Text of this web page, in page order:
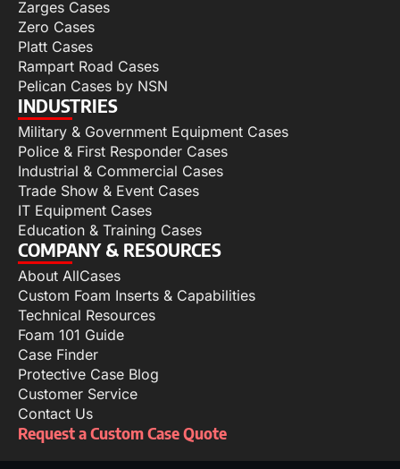
Zarges Cases
Zero Cases
Platt Cases
Rampart Road Cases
Pelican Cases by NSN
INDUSTRIES
Military & Government Equipment Cases
Police & First Responder Cases
Industrial & Commercial Cases
Trade Show & Event Cases
IT Equipment Cases
Education & Training Cases
COMPANY & RESOURCES
About AllCases
Custom Foam Inserts & Capabilities
Technical Resources
Foam 101 Guide
Case Finder
Protective Case Blog
Customer Service
Contact Us
Request a Custom Case Quote